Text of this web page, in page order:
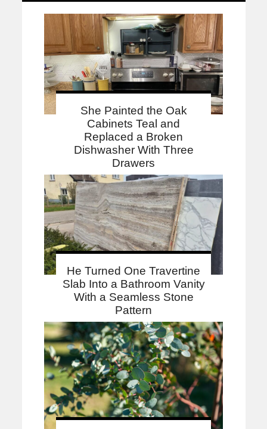
She Painted the Oak
Cabinets Teal and
Replaced a Broken
Dishwasher With Three
Drawers
He Turned One Travertine
Slab Into a Bathroom Vanity
With a Seamless Stone
Pattern